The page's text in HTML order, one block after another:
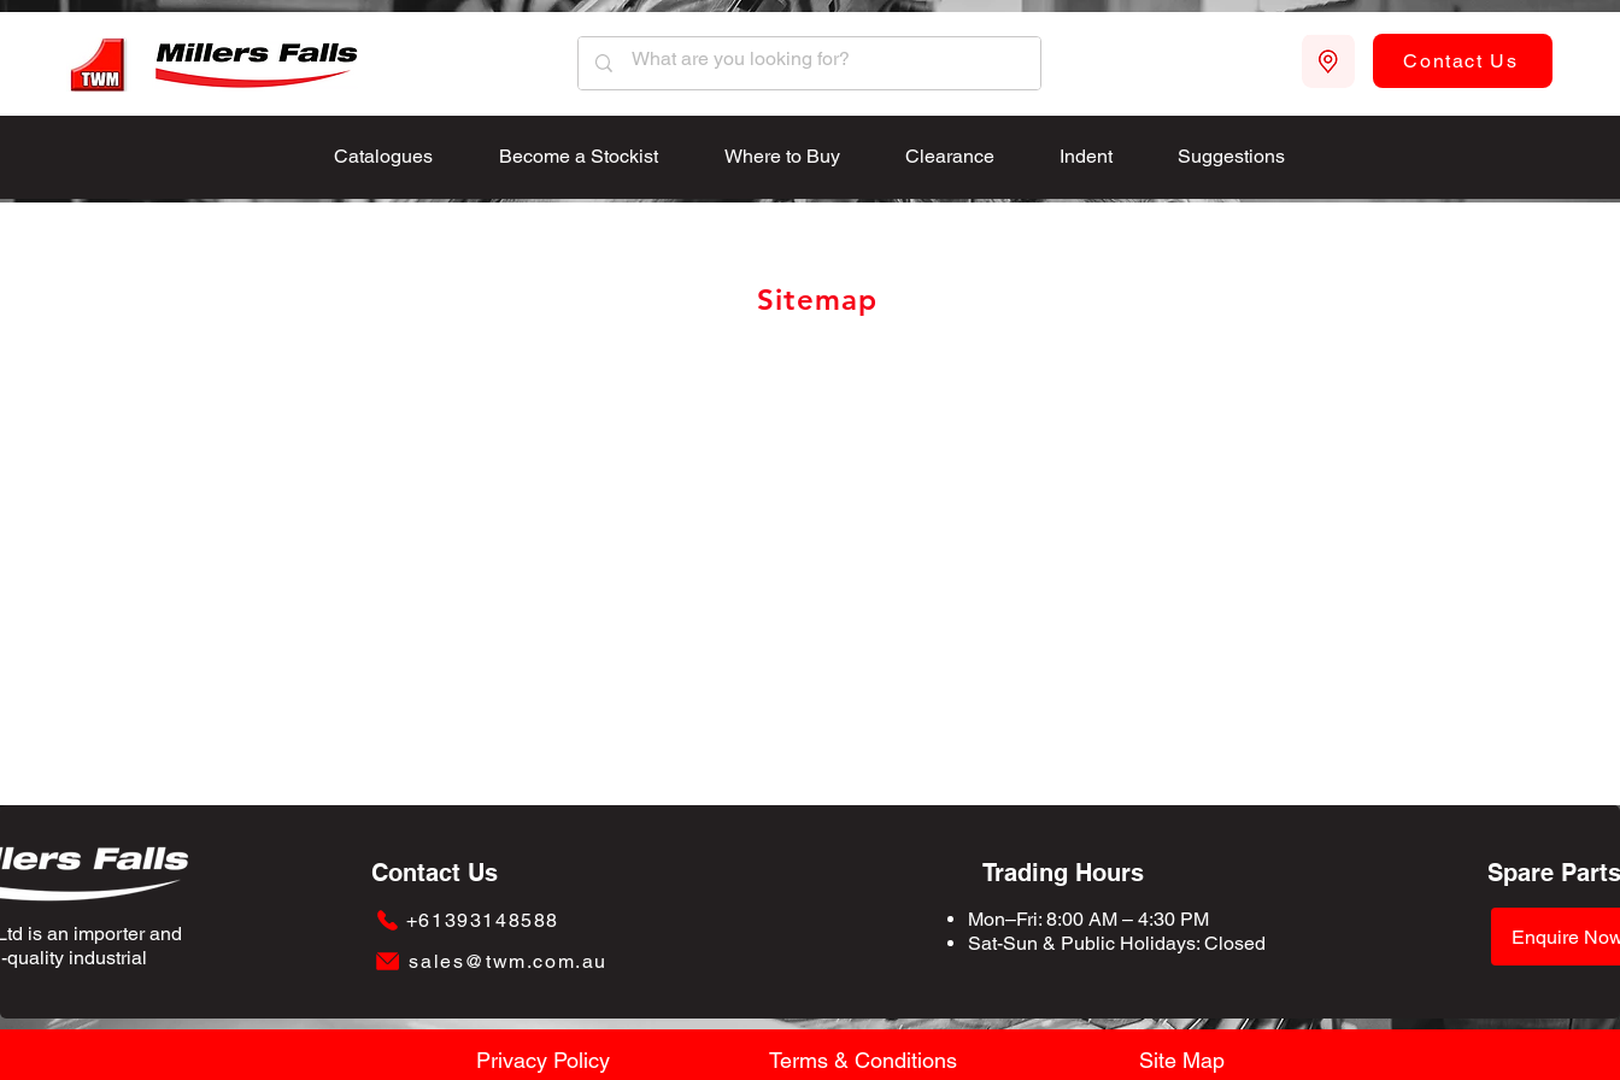
Contact Us
Catalogues Become a Stockist Where to Buy Clearance Indent Suggestions
Sitemap
is an importer and
quality industrial
Contact Us
+61393148588
sales@twm.com.au
Trading Hours
Mon–Fri: 8:00 AM – 4:30 PM
Sat-Sun & Public Holidays: Closed
Spare Parts
Enquire
Privacy Policy Terms & Conditions Site Map